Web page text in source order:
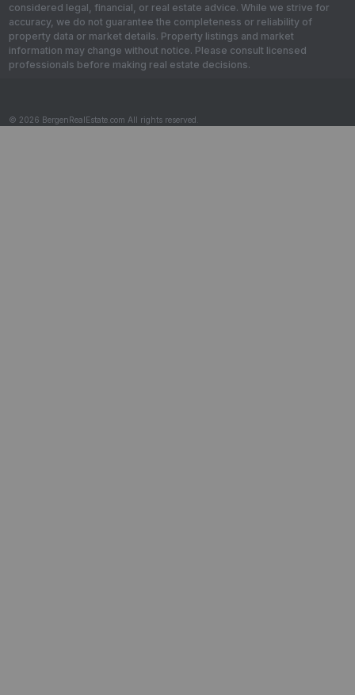
considered legal, financial, or real estate advice. While we strive for
accuracy, we do not guarantee the completeness or reliability of
property data or market details. Property listings and market
information may change without notice. Please consult licensed
professionals before making real estate decisions.
© 2026 BergenRealEstate.com All rights reserved.